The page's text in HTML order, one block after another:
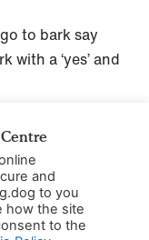
to bark say
with a ‘yes’ and
cue
session by
treats on the
and
to you
how the site
to the